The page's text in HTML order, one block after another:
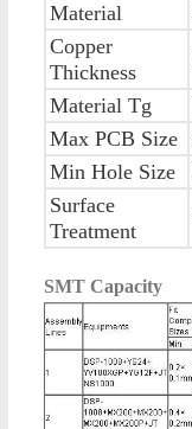
Material
Copper
Thickness
Material Tg
Max PCB Size
Min Hole Size
Surface
Treatment
SMT Capacity